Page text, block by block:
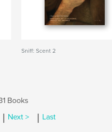
Sniff: Scent 2
Books
| Next > | Last